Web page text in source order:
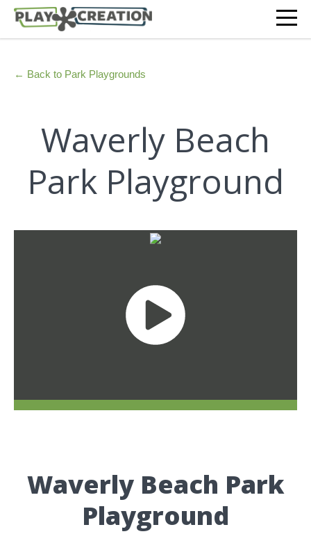
← Back to Park Playgrounds
Waverly Beach
Park Playground
Waverly Beach Park
Playground